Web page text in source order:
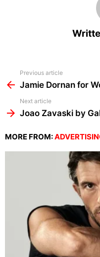
more
Previous article
Jamie Dornan for
Next article
Joao Zavaski by
MORE FROM: